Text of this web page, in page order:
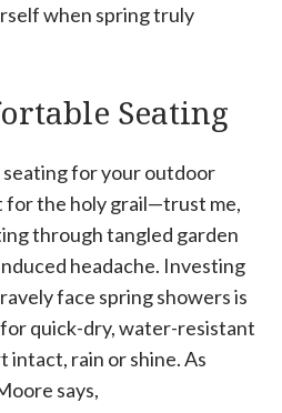
when spring truly
Seating
for your outdoor
for the holy grail—trust me,
through tangled garden
headache. Investing
face spring showers is
quick-dry, water-resistant
rain or shine. As
says,